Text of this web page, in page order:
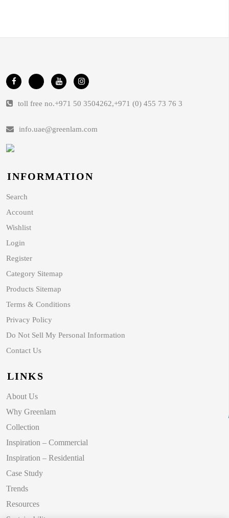
toll free no.+971 50 3504262,+971 (0) 455 73 76 3
info.uae@greenlam.com
INFORMATION
Search
Account
Wishlist
Login
Register
Category Sitemap
Products Sitemap
Terms & Conditions
Privacy Policy
Do Not Sell My Personal Information
Contact Us
LINKS
About Us
Why Greenlam
Collection
Inspiration – Commercial
Inspiration – Residential
Case Study
Trends
Resources